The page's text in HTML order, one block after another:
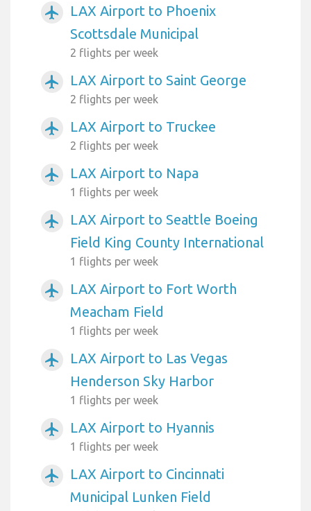
airplanemode_active
LAX Airport to Phoenix
Scottsdale Municipal
2 flights per week
airplanemode_active LAX Airport to Saint George
2 flights per week
airplanemode_active LAX Airport to Truckee
2 flights per week
airplanemode_active LAX Airport to Napa
1 flights per week
airplanemode_active
LAX Airport to Seattle Boeing
Field King County International
1 flights per week
airplanemode_active
LAX Airport to Fort Worth
Meacham Field
1 flights per week
airplanemode_active
LAX Airport to Las Vegas
Henderson Sky Harbor
1 flights per week
airplanemode_active LAX Airport to Hyannis
1 flights per week
airplanemode_active
LAX Airport to Cincinnati
Municipal Lunken Field